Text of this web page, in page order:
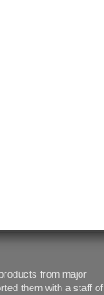
from major
them with a staff of